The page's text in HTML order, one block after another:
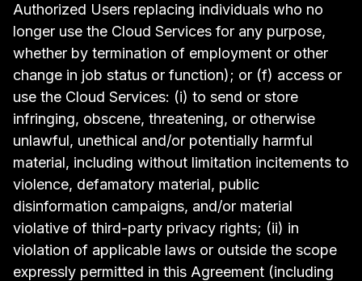
Authorized Users replacing individuals who no
longer use the Cloud Services for any purpose,
whether by termination of employment or other
change in job status or function); or (f) access or
use the Cloud Services: (i) to send or store
infringing, obscene, threatening, or otherwise
unlawful, unethical and/or potentially harmful
material, including without limitation incitements to
violence, defamatory material, public
disinformation campaigns, and/or material
violative of third-party privacy rights; (ii) in
violation of applicable laws or outside the scope
expressly permitted in this Agreement (including